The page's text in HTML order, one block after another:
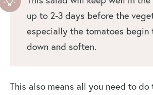
up to 2-3 days before the
especially the tomatoes begin
down and soften.
This also means all you need to